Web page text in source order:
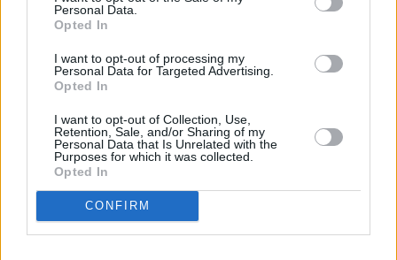
Personal Data.
Opted In
I want to opt-out of processing my
Personal Data for Targeted Advertising.
Opted In
I want to opt-out of Collection, Use,
Retention, Sale, and/or Sharing of my
Personal Data that Is Unrelated with the
Purposes for which it was collected.
Opted In
CONFIRM
Car parking